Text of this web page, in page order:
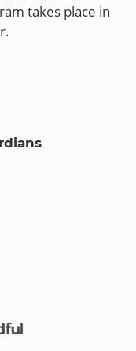
takes place in